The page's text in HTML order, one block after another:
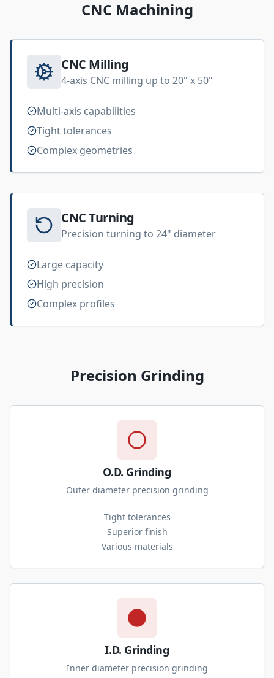
CNC Machining
CNC Milling
4-axis CNC milling up to 20" x 50"
Multi-axis capabilities
Tight tolerances
Complex geometries
CNC Turning
Precision turning to 24" diameter
Large capacity
High precision
Complex profiles
Precision Grinding
O.D. Grinding
Outer diameter precision grinding
Tight tolerances
Superior finish
Various materials
I.D. Grinding
Inner diameter precision grinding